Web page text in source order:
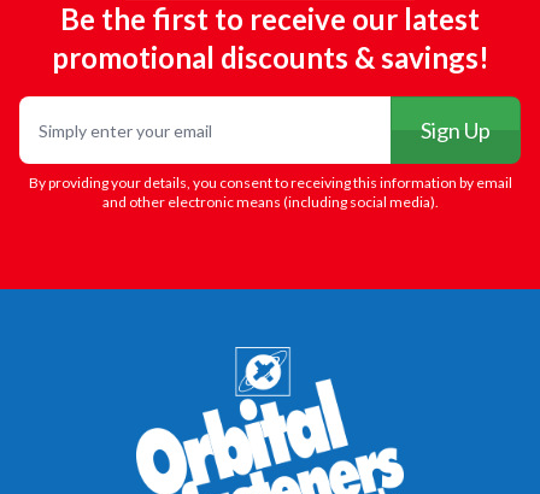
Be the first to receive our latest
promotional discounts & savings!
Sign Up
By providing your details, you consent to receiving this information by email
and other electronic means (including social media).